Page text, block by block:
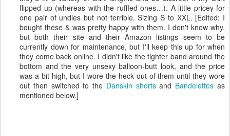
flipped up (whereas with the ruffled ones…). A little pricey for
one pair of undies but not terrible. Sizing S to XXL. [Edited: I
bought these & was pretty happy with them. I don't know why,
but both their site and their Amazon listings seem to be
currently down for maintenance, but I'll keep this up for when
they come back online. I didn't like the tighter band around the
bottom and the very unsexy balloon-butt look, and the price
was a bit high, but I wore the heck out of them until they wore
out then switched to the Danskin shortsand Bandelettes as
mentioned below.]